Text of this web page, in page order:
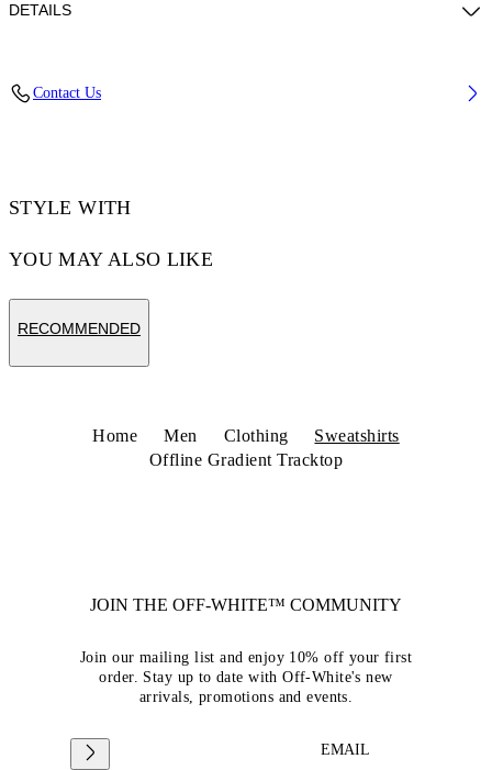
DETAILS
Contact Us
STYLE WITH
YOU MAY ALSO LIKE
RECOMMENDED
Home Men Clothing
Sweatshirts
Offline Gradient Tracktop
JOIN THE OFF-WHITE™ COMMUNITY
Join our mailing list and enjoy 10% off your first
order. Stay up to date with Off-White's new
arrivals, promotions and events.
EMAIL